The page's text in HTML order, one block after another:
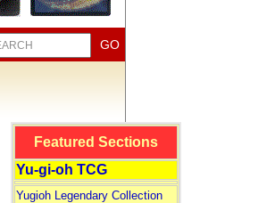
Featured Sections
Yu-gi-oh TCG
Yugioh Legendary Collection